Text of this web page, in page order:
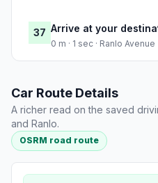
37 Arrive at your
0 m · 1 sec · Ranlo Avenue
Car Route Details
A richer read on the saved
and Ranlo.
OSRM road route